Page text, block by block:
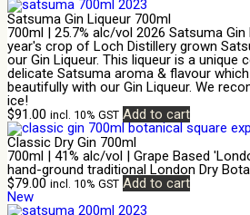
Satsuma Gin Liqueur 700ml
700ml | 25.7% alc/vol 2026 Satsuma
year's crop of Loch Distillery grown
our Gin Liqueur. This liqueur is a unique
delicate Satsuma aroma & flavour
beautifully with our Gin Liqueur. We
ice!
$91.00 incl. 10% GST Add to cart
Classic Dry Gin 700ml
700ml | 41% alc/vol | Grape Based
hand-ground traditional London Dry
$79.00 incl. 10% GST Add to cart
New